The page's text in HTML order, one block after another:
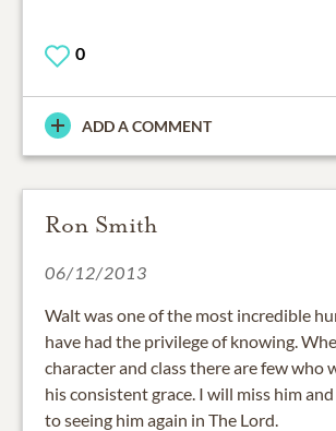
0
ADD A COMMENT
Ron Smith
06/12/2013
Walt was one of the most incredible
have had the privilege of knowing.
character and class there are few who
his consistent grace. I will miss him
to seeing him again in The Lord.